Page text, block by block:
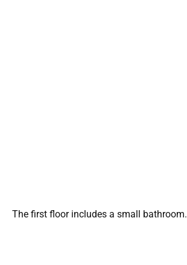
The first floor includes a small bathroom.